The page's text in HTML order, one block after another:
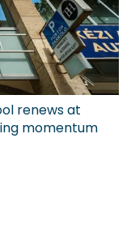
renews at
momentum